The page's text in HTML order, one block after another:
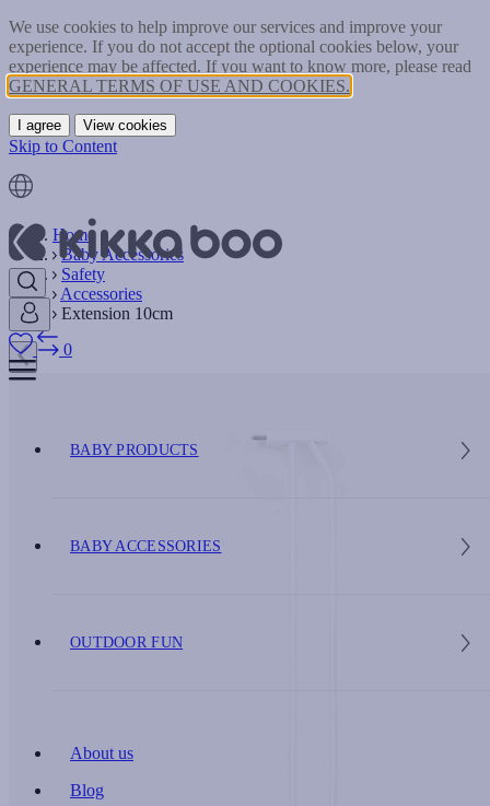
We use cookies to help improve our services and improve your
experience. If you do not accept the optional cookies below, your
experience may be affected. If you want to know more, please read
GENERAL TERMS OF USE AND COOKIES.
I agree View cookies
Skip to Content
0
BABY PRODUCTS
BABY ACCESSORIES
OUTDOOR FUN
About us
Blog
Home
Baby Accessories
Safety
Accessories
Extension 10cm